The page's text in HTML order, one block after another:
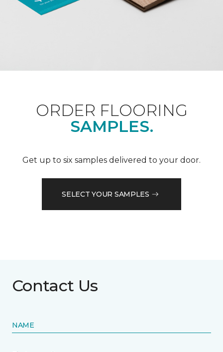
ORDER FLOORING
SAMPLES.
Get up to six samples delivered to your door.
SELECT YOUR SAMPLES
Contact Us
NAME